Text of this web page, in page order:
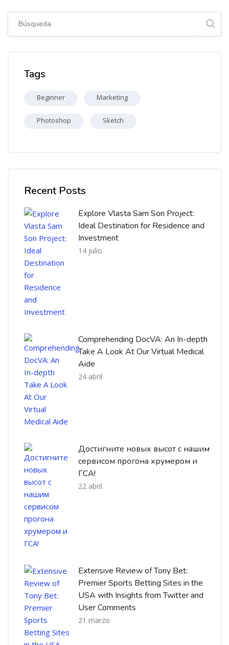
Tags
Beginner Marketing
Photoshop Sketch
Recent Posts
Explore Vlasta Sam Son Project:
Ideal Destination for Residence and
Investment
14 julio
Comprehending DocVA: An In-depth
Take A Look At Our Virtual Medical
Aide
24 abril
Достигните новых высот с нашим
сервисом прогона хрумером и
ГСА!
22 abril
Extensive Review of Tony Bet:
Premier Sports Betting Sites in the
USA with Insights from Twitter and
User Comments
21 marzo